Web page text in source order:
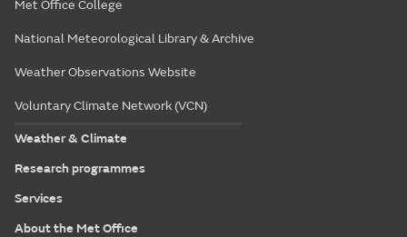
Met Office College
National Meteorological Library & Archive
Weather Observations Website
Voluntary Climate Network (VCN)
Weather & Climate
Research programmes
Services
About the Met Office